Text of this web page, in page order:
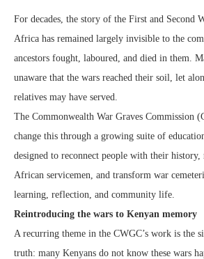
For decades, the story of the First and Second
Africa has remained largely invisible to the
ancestors fought, laboured, and died in them.
unaware that the wars reached their soil, let
relatives may have served.
The Commonwealth War Graves Commission
change this through a growing suite of
designed to reconnect people with their
African servicemen, and transform war
learning, reflection, and community life.
Reintroducing the wars to Kenyan memory
A recurring theme in the CWGC’s work is the
truth: many Kenyans do not know these wars